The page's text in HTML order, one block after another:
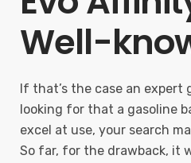
Well-
If that’s the case an
looking for that a gasoline
excel at use, your search
So far, for the drawback, it